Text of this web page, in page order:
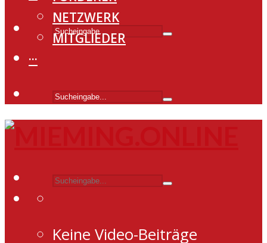
NETZWERK
MITGLIEDER
···
Keine Video-Beiträge